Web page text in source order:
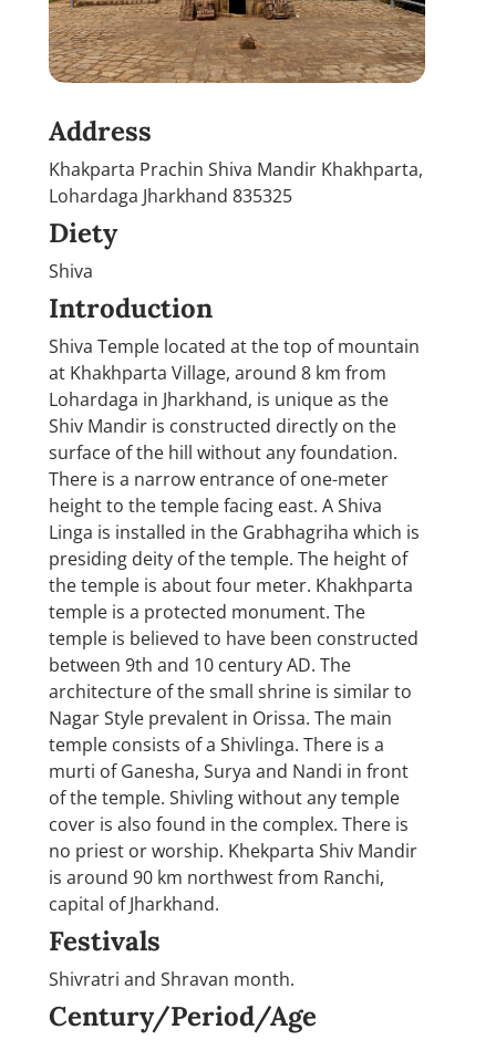
Address
Khakparta Prachin Shiva Mandir Khakhparta,
Lohardaga Jharkhand 835325
Diety
Shiva
Introduction
Shiva Temple located at the top of mountain
at Khakhparta Village, around 8 km from
Lohardaga in Jharkhand, is unique as the
Shiv Mandir is constructed directly on the
surface of the hill without any foundation.
There is a narrow entrance of one-meter
height to the temple facing east. A Shiva
Linga is installed in the Grabhagriha which is
presiding deity of the temple. The height of
the temple is about four meter. Khakhparta
temple is a protected monument. The
temple is believed to have been constructed
between 9th and 10 century AD. The
architecture of the small shrine is similar to
Nagar Style prevalent in Orissa. The main
temple consists of a Shivlinga. There is a
murti of Ganesha, Surya and Nandi in front
of the temple. Shivling without any temple
cover is also found in the complex. There is
no priest or worship. Khekparta Shiv Mandir
is around 90 km northwest from Ranchi,
capital of Jharkhand.
Festivals
Shivratri and Shravan month.
Century/Period/Age